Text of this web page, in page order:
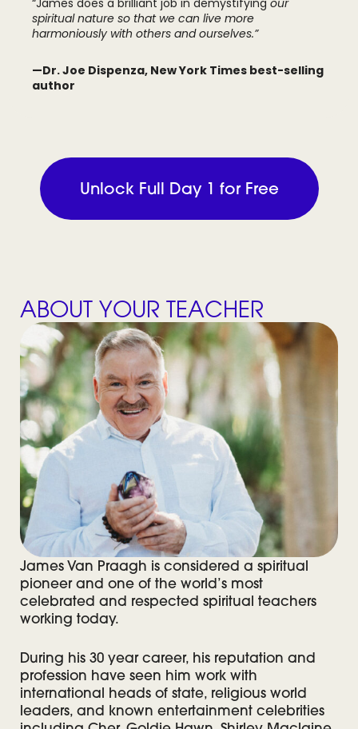
“James does a brilliant job in demystifying our
spiritual nature so that we can live more
harmoniously with others and ourselves.”
—Dr. Joe Dispenza, New York Times best-selling
author
Unlock Full Day 1 for Free
ABOUT YOUR TEACHER
James Van Praagh is considered a spiritual
pioneer and one of the world’s most
celebrated and respected spiritual teachers
working today.
During his 30 year career, his reputation and
profession have seen him work with
international heads of state, religious world
leaders, and known entertainment celebrities